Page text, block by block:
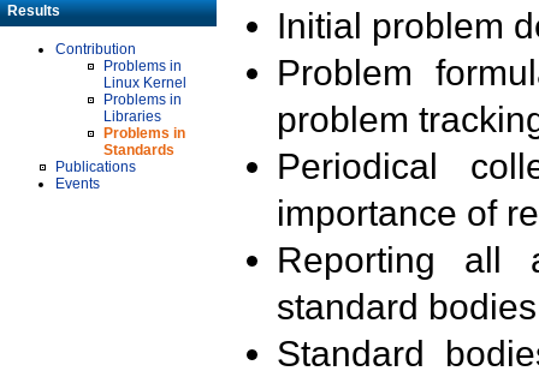
Results
Contribution
Problems in
Linux Kernel
Problems in
Libraries
Problems in
Standards
Publications
Events
Initial problem
Problem
problem
Periodical
importance of
Reporting all
standard
Standard